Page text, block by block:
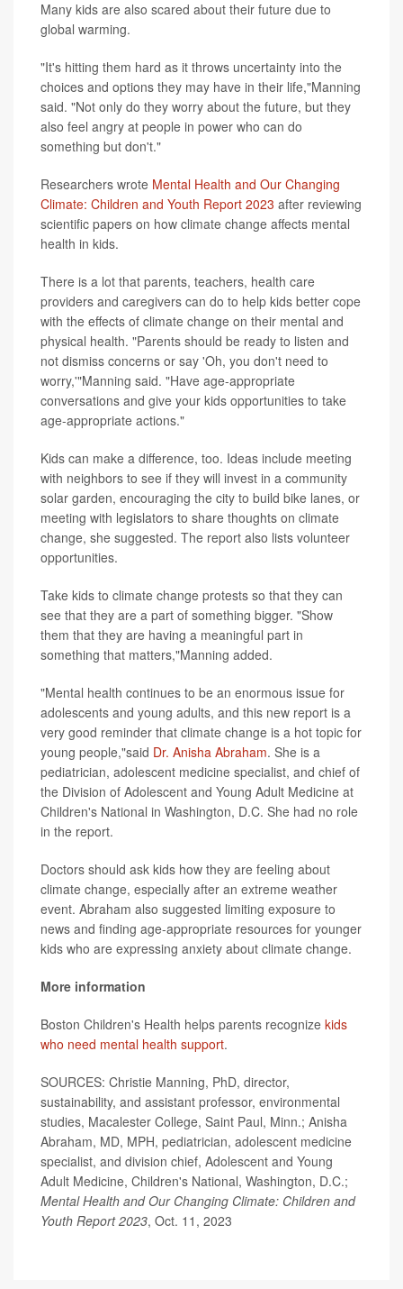
Many kids are also scared about their future due to
global warming.
"It's hitting them hard as it throws uncertainty into the
choices and options they may have in their life,"Manning
said. "Not only do they worry about the future, but they
also feel angry at people in power who can do
something but don't."
Researchers wrote Mental Health and Our Changing
Climate: Children and Youth Report 2023 after reviewing
scientific papers on how climate change affects mental
health in kids.
There is a lot that parents, teachers, health care
providers and caregivers can do to help kids better cope
with the effects of climate change on their mental and
physical health. "Parents should be ready to listen and
not dismiss concerns or say 'Oh, you don't need to
worry,'"Manning said. "Have age-appropriate
conversations and give your kids opportunities to take
age-appropriate actions."
Kids can make a difference, too. Ideas include meeting
with neighbors to see if they will invest in a community
solar garden, encouraging the city to build bike lanes, or
meeting with legislators to share thoughts on climate
change, she suggested. The report also lists volunteer
opportunities.
Take kids to climate change protests so that they can
see that they are a part of something bigger. "Show
them that they are having a meaningful part in
something that matters,"Manning added.
"Mental health continues to be an enormous issue for
adolescents and young adults, and this new report is a
very good reminder that climate change is a hot topic for
young people,"said Dr. Anisha Abraham. She is a
pediatrician, adolescent medicine specialist, and chief of
the Division of Adolescent and Young Adult Medicine at
Children's National in Washington, D.C. She had no role
in the report.
Doctors should ask kids how they are feeling about
climate change, especially after an extreme weather
event. Abraham also suggested limiting exposure to
news and finding age-appropriate resources for younger
kids who are expressing anxiety about climate change.
More information
Boston Children's Health helps parents recognize kids
who need mental health support.
SOURCES: Christie Manning, PhD, director,
sustainability, and assistant professor, environmental
studies, Macalester College, Saint Paul, Minn.; Anisha
Abraham, MD, MPH, pediatrician, adolescent medicine
specialist, and division chief, Adolescent and Young
Adult Medicine, Children's National, Washington, D.C.;
Mental Health and Our Changing Climate: Children and
Youth Report 2023, Oct. 11, 2023